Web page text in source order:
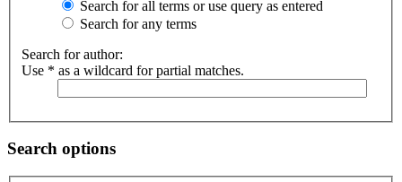
Search for all terms or use query as entered
Search for any terms
Search for author:
Use * as a wildcard for partial matches.
Search options